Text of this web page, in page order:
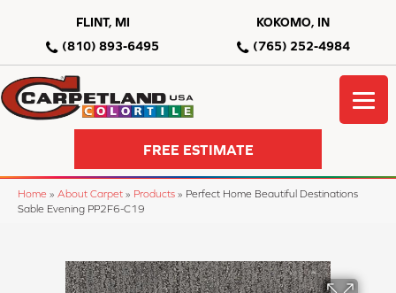
FLINT, MI
(810) 893-6495
KOKOMO, IN
(765) 252-4984
FREE ESTIMATE
Home » About Carpet » Products » Perfect Home Beautiful Destinations
Sable Evening PP2F6-C19